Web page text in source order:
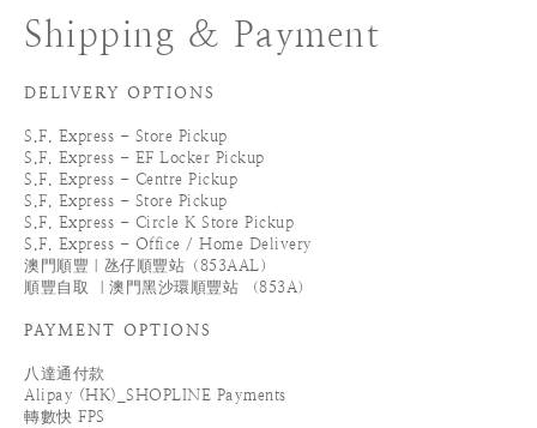
Shipping & Payment
DELIVERY OPTIONS
S.F. Express - Store Pickup
S.F. Express - EF Locker Pickup
S.F. Express - Centre Pickup
S.F. Express - Store Pickup
S.F. Express - Circle K Store Pickup
S.F. Express - Office / Home Delivery
澳門順豐｜氹仔順豐站（853AAL）
順豐自取 ｜澳門黑沙環順豐站 （853A）
PAYMENT OPTIONS
八達通付款
Alipay (HK)_SHOPLINE Payments
轉數快 FPS